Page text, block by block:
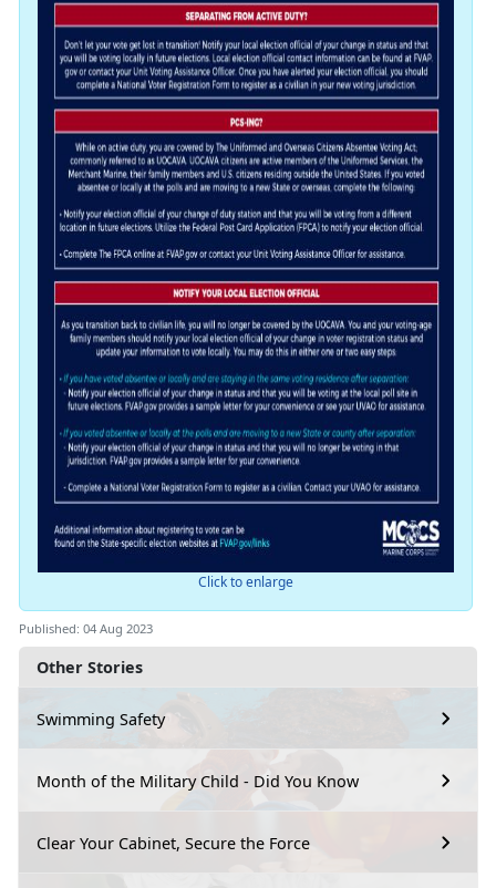
Other Stories
Swimming Safety
Month of the Military Child - Did You Know
Clear Your Cabinet, Secure the Force
Click to enlarge
Published: 04 Aug 2023